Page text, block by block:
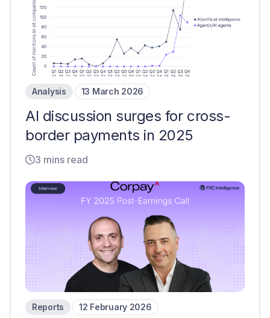
Analysis 13 March 2026
AI discussion surges for cross-
border payments in 2025
3 mins read
Reports 12 February 2026